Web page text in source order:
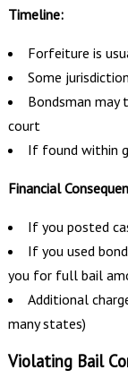
Timeline:
Forfeiture is
Some
Bondsman
court
If found within
Financial
If you posted
If you used
you for full bail
Additional
many states)
Violating Bail